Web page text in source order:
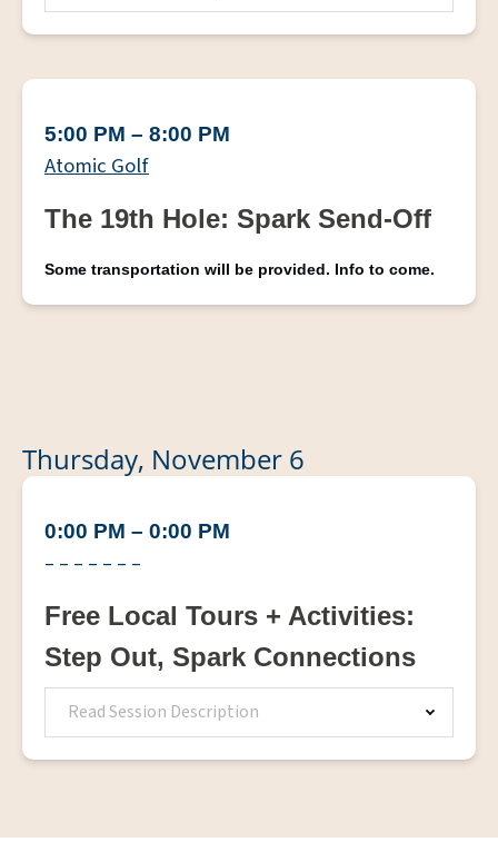
5:00 PM – 8:00 PM
Atomic Golf
The 19th Hole: Spark Send-Off
Some transportation will be provided. Info to come.
Thursday, November 6
0:00 PM – 0:00 PM
– – – – – – –
Free Local Tours + Activities:
Step Out, Spark Connections
Read Session Description